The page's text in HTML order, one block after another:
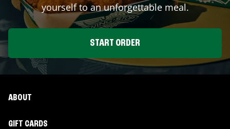
yourself to an unforgettable meal.
START ORDER
ABOUT
GIFT CARDS